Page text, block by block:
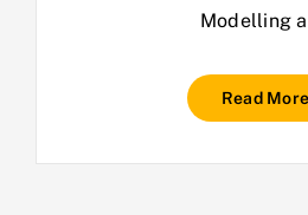
Modelling
Read More